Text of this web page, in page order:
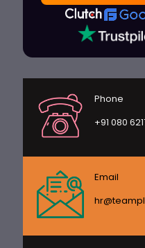
Phone
+91 080
Email